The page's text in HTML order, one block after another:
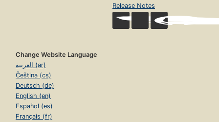
Release Notes
Change Website Language
العربية (ar)
Čeština (cs)
Deutsch (de)
English (en)
Español (es)
Français (fr)